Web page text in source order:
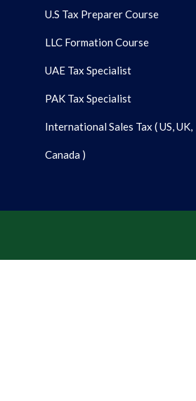
U.S Tax Preparer Course
LLC Formation Course
UAE Tax Specialist
PAK Tax Specialist
International Sales Tax ( US, UK,
Canada )